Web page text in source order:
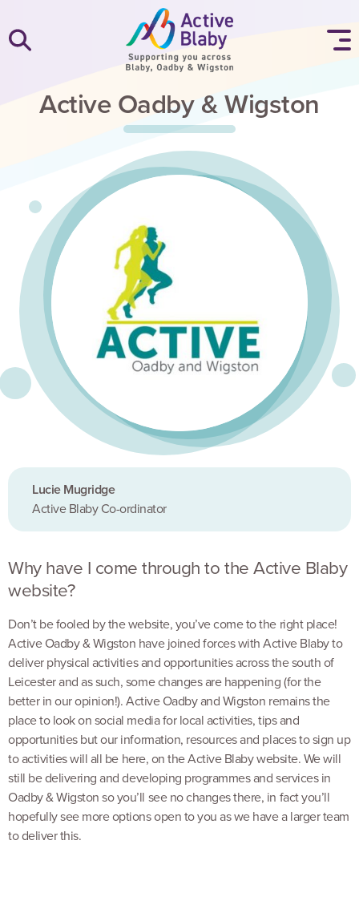
Active Oadby & Wigston
Lucie Mugridge
Active Blaby Co-ordinator
Why have I come through to the Active Blaby
website?
Don’t be fooled by the website, you’ve come to the right place!
Active Oadby & Wigston have joined forces with Active Blaby to
deliver physical activities and opportunities across the south of
Leicester and as such, some changes are happening (for the
better in our opinion!). Active Oadby and Wigston remains the
place to look on social media for local activities, tips and
opportunities but our information, resources and places to sign up
to activities will all be here, on the Active Blaby website. We will
still be delivering and developing programmes and services in
Oadby & Wigston so you’ll see no changes there, in fact you’ll
hopefully see more options open to you as we have a larger team
to deliver this.